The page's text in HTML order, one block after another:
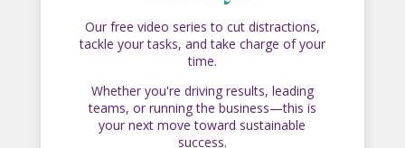
Our free video series to cut distractions,
tackle your tasks, and take charge of your
time.
Whether you're driving results, leading
teams, or running the business—this is
your next move toward sustainable
success.